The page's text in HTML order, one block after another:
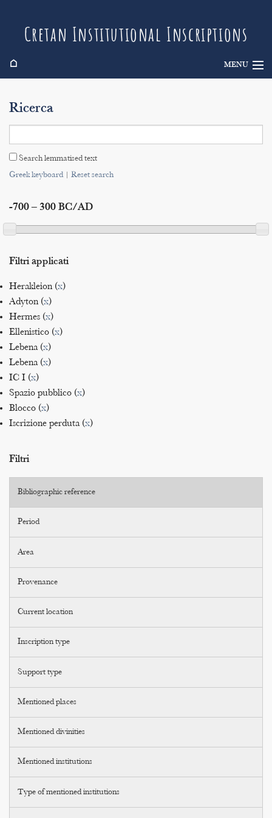
Cretan Institutional Inscriptions
⌂ MENU
Search
Indices
Ricerca
Search lemmatised text
Greek keyboard| Reset search
-700 – 300 BC/AD
Filtri applicati
Herakleion (x)
Adyton (x)
Hermes (x)
Ellenistico (x)
Lebena (x)
Lebena (x)
IC I (x)
Spazio pubblico (x)
Blocco (x)
Iscrizione perduta (x)
Filtri
Bibliographic reference
Period
Area
Provenance
Current location
Inscription type
Support type
Mentioned places
Mentioned divinities
Mentioned institutions
Type of mentioned institutions